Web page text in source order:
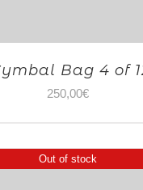
Bag 4 of
250,00€
Out of stock